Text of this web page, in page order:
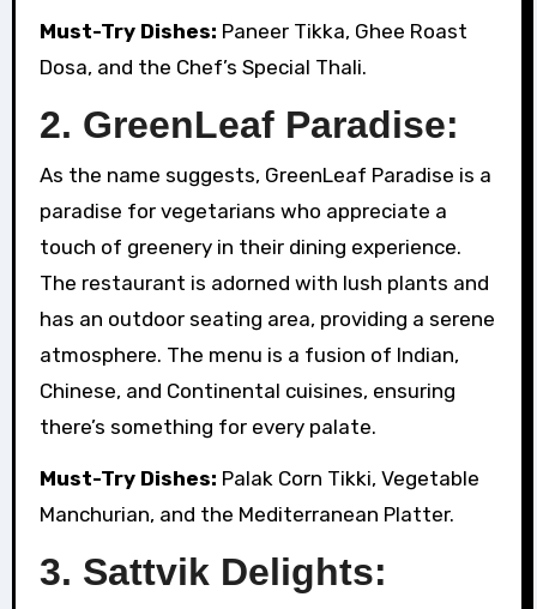
Must-Try Dishes: Paneer Tikka, Ghee Roast
Dosa, and the Chef’s Special Thali.
2. GreenLeaf Paradise:
As the name suggests, GreenLeaf Paradise is a
paradise for vegetarians who appreciate a
touch of greenery in their dining experience.
The restaurant is adorned with lush plants and
has an outdoor seating area, providing a serene
atmosphere. The menu is a fusion of Indian,
Chinese, and Continental cuisines, ensuring
there’s something for every palate.
Must-Try Dishes: Palak Corn Tikki, Vegetable
Manchurian, and the Mediterranean Platter.
3. Sattvik Delights: